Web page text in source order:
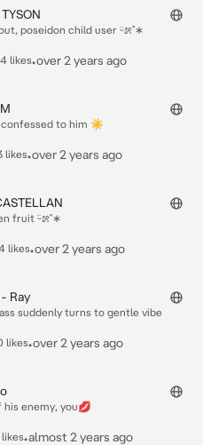
poseidon child user ᵕ̈೫˚∗
likes•over 2 years ago
confessed to him ☀
likes•over 2 years ago
fruit ᵕ̈೫˚∗
likes•over 2 years ago
Ray
suddenly turns to gentle vibe
likes•over 2 years ago
his enemy, you💋
likes•almost 2 years ago